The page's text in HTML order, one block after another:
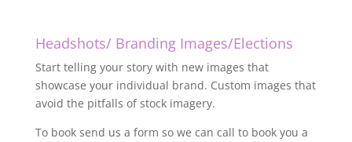
Headshots/ Branding Images/Elections
Start telling your story with new images that
showcase your individual brand. Custom images that
avoid the pitfalls of stock imagery.
To book send us a form so we can call to book you a